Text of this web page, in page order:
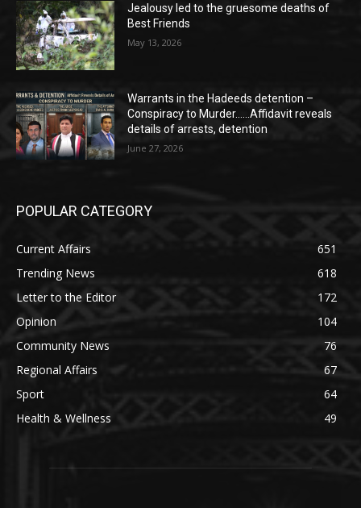
Jealousy led to the gruesome deaths of
Best Friends
May 13, 2026
Warrants in the Hadeeds detention –
Conspiracy to Murder……Affidavit reveals
details of arrests, detention
June 27, 2026
POPULAR CATEGORY
Current Affairs
651
Trending News
618
Letter to the Editor
172
Opinion
104
Community News
76
Regional Affairs
67
Sport
64
Health & Wellness
49